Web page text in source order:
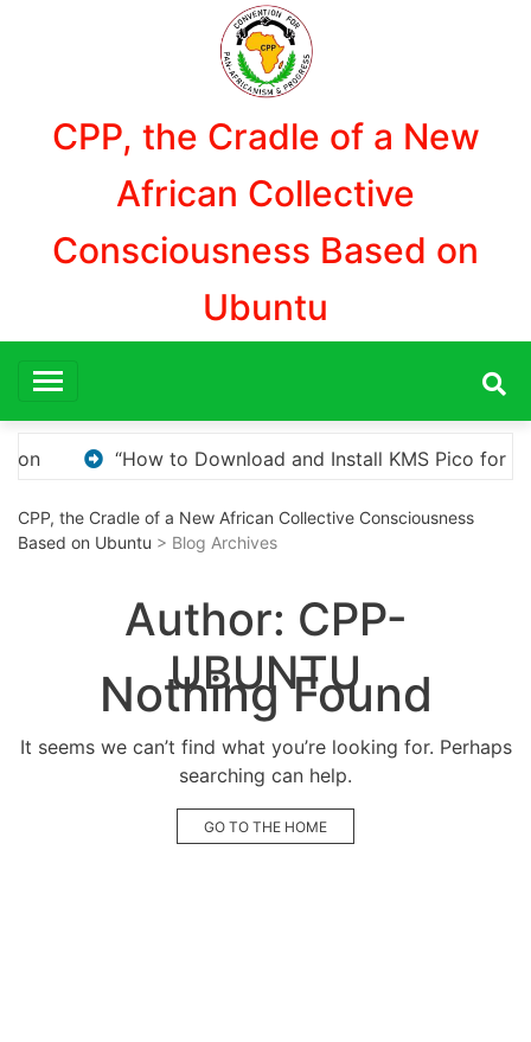
CPP, the Cradle of a New
African Collective
Consciousness Based on
Ubuntu
for Windows Activation” Here are a few
CPP, the Cradle of a New African Collective Consciousness
Based on Ubuntu > Blog Archives
Author: CPP-
UBUNTU
Nothing Found
It seems we can’t find what you’re looking for. Perhaps
searching can help.
GO TO THE HOME